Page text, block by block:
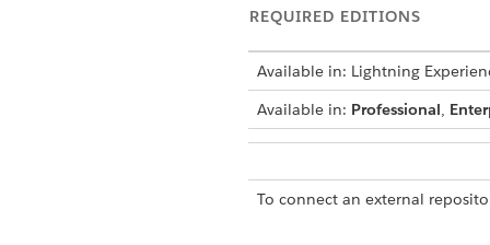
REQUIRED EDITIONS
Available in: Lightning
Available in: Professional,
To connect an external